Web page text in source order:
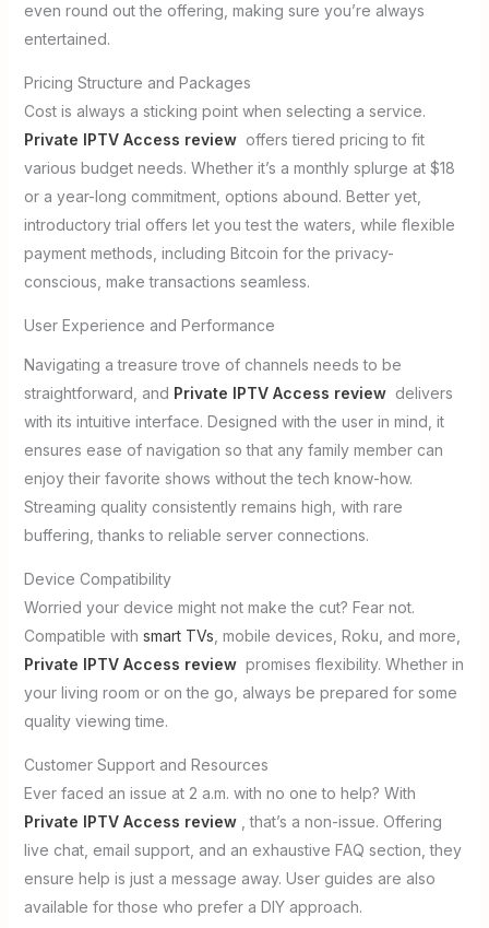
even round out the offering, making sure you’re always
entertained.
Pricing Structure and Packages
Cost is always a sticking point when selecting a service.
Private IPTV Access reviewoffers tiered pricing to fit
various budget needs. Whether it’s a monthly splurge at $18
or a year-long commitment, options abound. Better yet,
introductory trial offers let you test the waters, while flexible
payment methods, including Bitcoin for the privacy-
conscious, make transactions seamless.
User Experience and Performance
Navigating a treasure trove of channels needs to be
straightforward, and Private IPTV Access reviewdelivers
with its intuitive interface. Designed with the user in mind, it
ensures ease of navigation so that any family member can
enjoy their favorite shows without the tech know-how.
Streaming quality consistently remains high, with rare
buffering, thanks to reliable server connections.
Device Compatibility
Worried your device might not make the cut? Fear not.
Compatible with smart TVs , mobile devices, Roku, and more,
Private IPTV Access reviewpromises flexibility. Whether in
your living room or on the go, always be prepared for some
quality viewing time.
Customer Support and Resources
Ever faced an issue at 2 a.m. with no one to help? With
Private IPTV Access review, that’s a non-issue. Offering
live chat, email support, and an exhaustive FAQ section, they
ensure help is just a message away. User guides are also
available for those who prefer a DIY approach.